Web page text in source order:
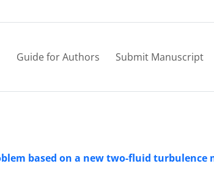
Guide for Authors Submit Manuscript
based on a new two-fluid turbulence